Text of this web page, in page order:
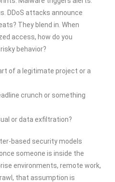
DDoS attacks announce
They blend in. When
access, how do you
behavior?
of a legitimate project or a
crunch or something
or data exfiltration?
based security models
someone is inside the
environments, remote work,
that assumption is